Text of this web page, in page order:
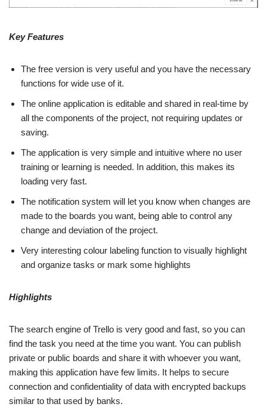
Key Features
The free version is very useful and you have the necessary
functions for wide use of it.
The online application is editable and shared in real-time by
all the components of the project, not requiring updates or
saving.
The application is very simple and intuitive where no user
training or learning is needed. In addition, this makes its
loading very fast.
The notification system will let you know when changes are
made to the boards you want, being able to control any
change and deviation of the project.
Very interesting colour labeling function to visually highlight
and organize tasks or mark some highlights
Highlights
The search engine of Trello is very good and fast, so you can
find the task you need at the time you want. You can publish
private or public boards and share it with whoever you want,
making this application have few limits. It helps to secure
connection and confidentiality of data with encrypted backups
similar to that used by banks.